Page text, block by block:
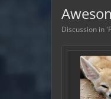
Discussion in '